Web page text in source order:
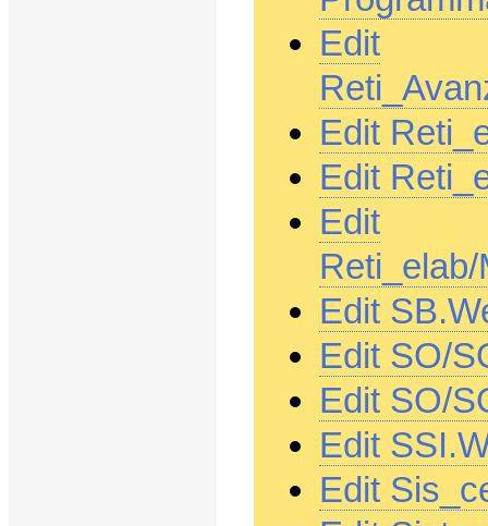
Edit
Edit
Edit
Edit
Edit
Edit SO/
Edit SO/
Edit
Edit